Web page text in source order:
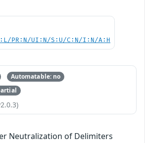
PR:N/UI:N/S:U/C:N/I:N/A:H
Automatable: no
Neutralization of Delimiters